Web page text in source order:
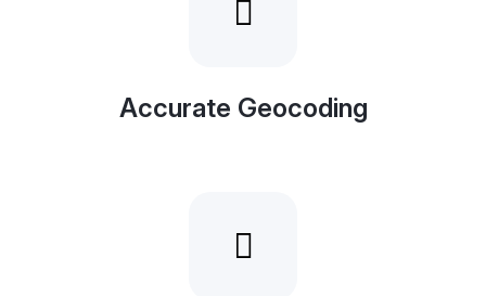
Accurate Geocoding